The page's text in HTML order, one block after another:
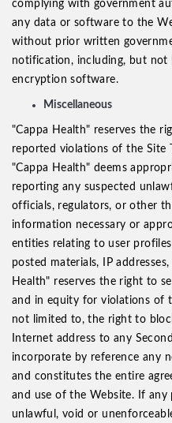
complying with government
any data or software to the
without prior written
notification, including, but
encryption software.
Miscellaneous
"Cappa Health" reserves the
reported violations of the Site
"Cappa Health" deems
reporting any suspected
officials, regulators, or other
information necessary or
entities relating to user
posted materials, IP
Health" reserves the right to
and in equity for violations of
not limited to, the right to
Internet address to any
incorporate by reference any
and constitutes the entire
and use of the Website. If
unlawful, void or